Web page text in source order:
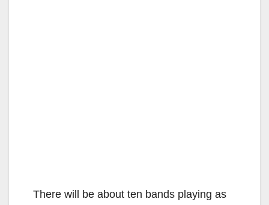
There will be about ten bands playing as